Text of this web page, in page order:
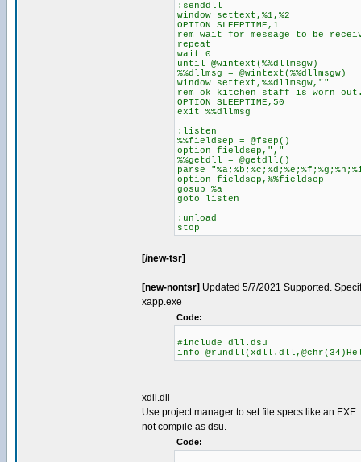
:senddll
window settext,%1,%2
OPTION SLEEPTIME,1
rem wait for message to be
repeat
wait 0
until @wintext(%%dllmsgw)
%%dllmsg = @wintext(%%dllmsgw)
window settext,%%dllmsgw,""
rem ok kitchen staff is worn
OPTION SLEEPTIME,50
exit %%dllmsg
:listen
%%fieldsep = @fsep()
option fieldsep,","
%%getdll = @getdll()
parse
option fieldsep,%%fieldsep
gosub %a
goto listen
:unload
stop
[/new-tsr]
[new-nontsr] Updated 5/7/2021 Supported.
xapp.exe
Code:
#include dll.dsu
info
xdll.dll
Use project manager to set file specs like an
not compile as dsu.
Code: